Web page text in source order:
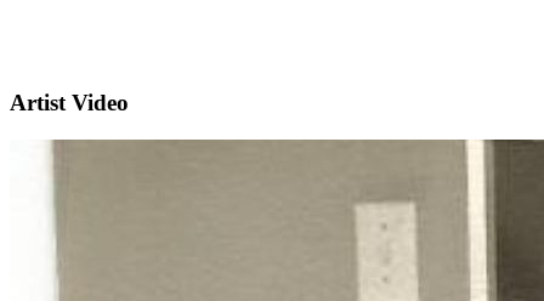
Artist Video